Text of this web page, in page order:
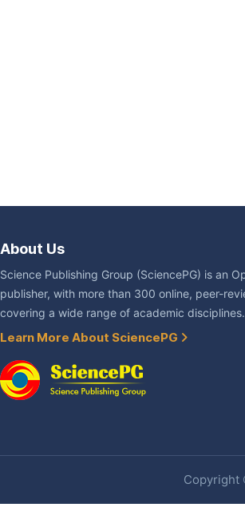
About Us
Science Publishing Group (SciencePG) is an
publisher, with more than 300 online, peer-
covering a wide range of academic disciplines.
Learn More About SciencePG
Copyright